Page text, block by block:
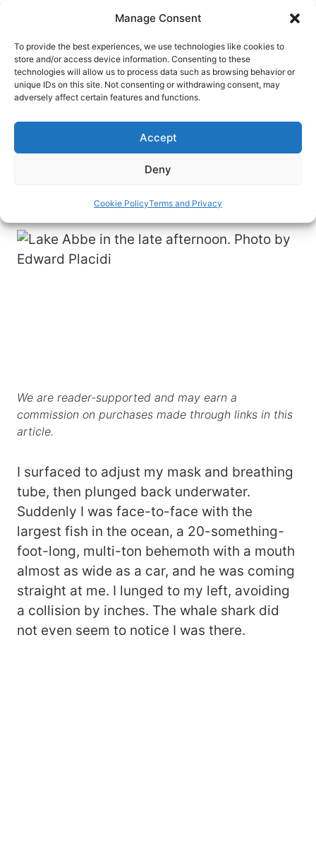
Manage Consent
To provide the best experiences, we use technologies like cookies to
store and/or access device information. Consenting to these
technologies will allow us to process data such as browsing behavior or
unique IDs on this site. Not consenting or withdrawing consent, may
adversely affect certain features and functions.
Accept
Deny
Cookie PolicyTerms and Privacy
content
HOME›DESTINATIONS›AFRICA
Tiny and Remote Djibouti Packs
a Big Travel Punch
Tiny Djibouti, located in the Horn of Africa, hosts
few visitors, but it is full of intriguing sights and
Edward Placidi
We are reader-supported and may earn a
commission on purchases made through links in this
article.
I surfaced to adjust my mask and breathing
tube, then plunged back underwater.
Suddenly I was face-to-face with the
largest fish in the ocean, a 20-something-
foot-long, multi-ton behemoth with a mouth
almost as wide as a car, and he was coming
straight at me. I lunged to my left, avoiding
a collision by inches. The whale shark did
not even seem to notice I was there.